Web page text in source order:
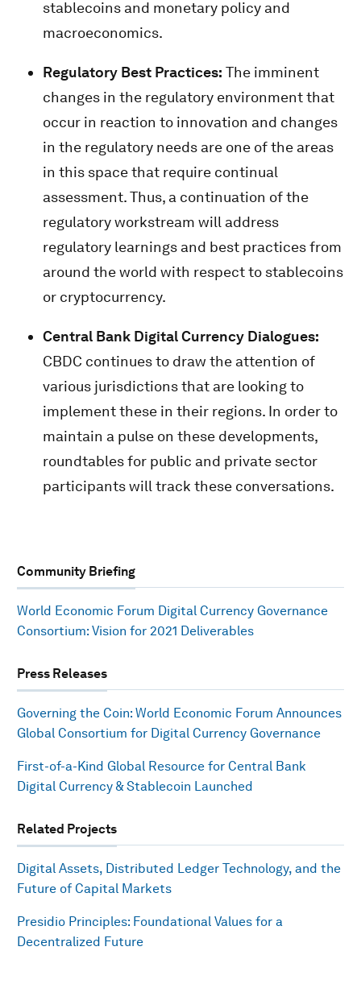
stablecoins and monetary policy and
macroeconomics.
Regulatory Best Practices: The imminent
changes in the regulatory environment that
occur in reaction to innovation and changes
in the regulatory needs are one of the areas
in this space that require continual
assessment. Thus, a continuation of the
regulatory workstream will address
regulatory learnings and best practices from
around the world with respect to stablecoins
or cryptocurrency.
Central Bank Digital Currency Dialogues:
CBDC continues to draw the attention of
various jurisdictions that are looking to
implement these in their regions. In order to
maintain a pulse on these developments,
roundtables for public and private sector
participants will track these conversations.
Community Briefing
World Economic Forum Digital Currency Governance
Consortium: Vision for 2021 Deliverables
Press Releases
Governing the Coin: World Economic Forum Announces
Global Consortium for Digital Currency Governance
First-of-a-Kind Global Resource for Central Bank
Digital Currency & Stablecoin Launched
Related Projects
Digital Assets, Distributed Ledger Technology, and the
Future of Capital Markets
Presidio Principles: Foundational Values for a
Decentralized Future